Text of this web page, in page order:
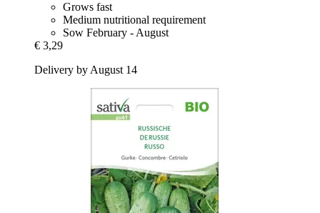
Grows fast
Medium nutritional requirement
Sow February - August
€ 3,29
Delivery by August 14